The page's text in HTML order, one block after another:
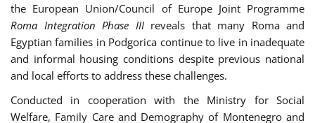
the European Union/Council of Europe Joint Programme
Roma Integration Phase IIIreveals that many Roma and
Egyptian families in Podgorica continue to live in inadequate
and informal housing conditions despite previous national
and local efforts to address these challenges.
Conducted in cooperation with the Ministry for Social
Welfare, Family Care and Demography of Montenegro and